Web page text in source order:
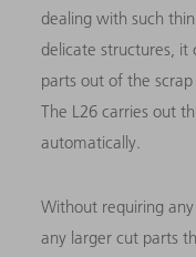
dealing with such
delicate structures,
parts out of the
The L26 carries out
automatically.
Without requiring
any larger cut parts